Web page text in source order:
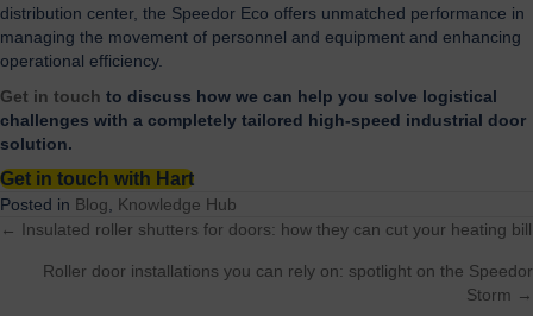
distribution center, the Speedor Eco offers unmatched performance in
managing the movement of personnel and equipment and enhancing
operational efficiency.
Get in touch to discuss how we can help you solve logistical
challenges with a completely tailored high-speed industrial door
solution.
Get in touch with Hart
Posted in Blog Knowledge Hub
Posts
navigation
← Insulated roller shutters for doors: how they can cut your heating bill
Roller door installations you can rely on: spotlight on the Speedor
Storm →